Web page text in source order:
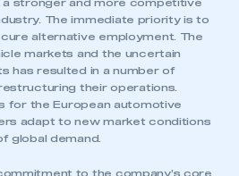
stronger and more competitive
The immediate priority is to
alternative employment. The
markets and the uncertain
has resulted in a number of
their operations.
for the European automotive
adapt to new market conditions
global demand.
to the company’s core